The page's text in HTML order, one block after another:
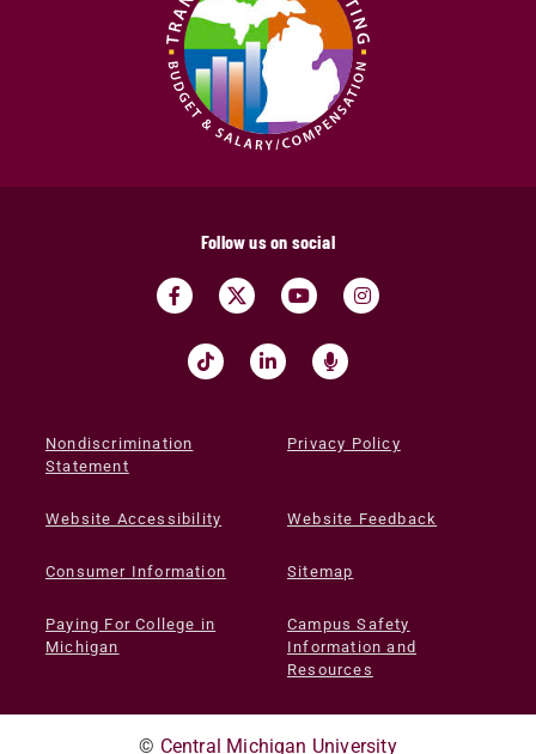
Follow us on social
Nondiscrimination
Statement
Privacy Policy
Website Accessibility Website Feedback
Consumer Information Sitemap
Paying For College in
Michigan
Campus Safety
Information and
Resources
© Central Michigan University